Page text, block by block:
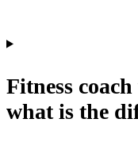
Fitness
what is the